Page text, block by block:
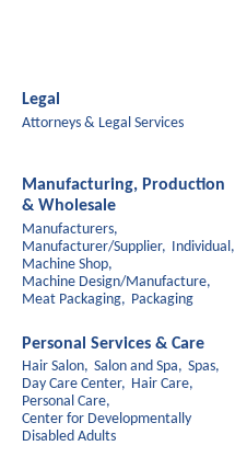
Legal
Attorneys & Legal Services
Manufacturing, Production
& Wholesale
Manufacturers,
Manufacturer/Supplier,
Individual,
Machine Shop,
Machine Design/Manufacture,
Meat Packaging,
Packaging
Personal Services & Care
Hair Salon, Salon and Spa, Spas,
Day Care Center,
Hair Care,
Personal Care,
Center for Developmentally
Disabled Adults